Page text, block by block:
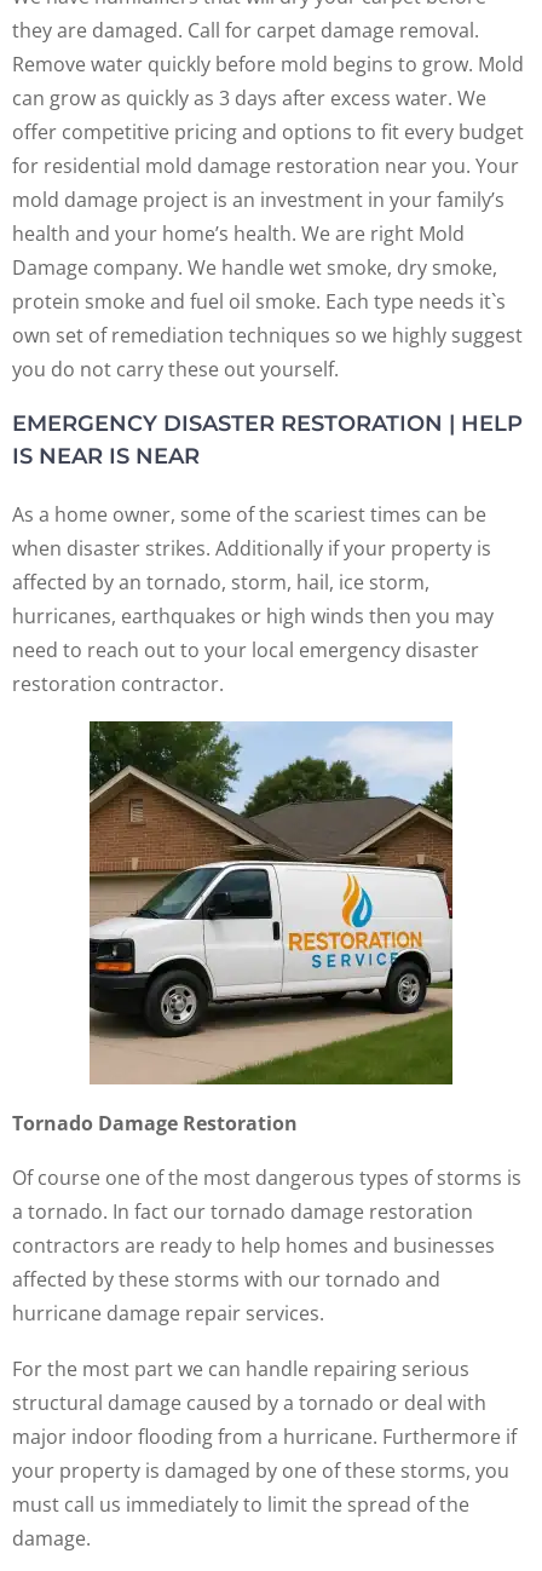
they are damaged. Call for carpet damage removal.
Remove water quickly before mold begins to grow. Mold
can grow as quickly as 3 days after excess water. We
offer competitive pricing and options to fit every budget
for residential mold damage restoration near you. Your
mold damage project is an investment in your family’s
health and your home’s health. We are right Mold
Damage company. We handle wet smoke, dry smoke,
protein smoke and fuel oil smoke. Each type needs it`s
own set of remediation techniques so we highly suggest
you do not carry these out yourself.
EMERGENCY DISASTER RESTORATION | HELP
IS NEAR IS NEAR
As a home owner, some of the scariest times can be
when disaster strikes. Additionally if your property is
affected by an tornado, storm, hail, ice storm,
hurricanes, earthquakes or high winds then you may
need to reach out to your local emergency disaster
restoration contractor.
Tornado Damage Restoration
Of course one of the most dangerous types of storms is
a tornado. In fact our tornado damage restoration
contractors are ready to help homes and businesses
affected by these storms with our tornado and
hurricane damage repair services.
For the most part we can handle repairing serious
structural damage caused by a tornado or deal with
major indoor flooding from a hurricane. Furthermore if
your property is damaged by one of these storms, you
must call us immediately to limit the spread of the
damage.